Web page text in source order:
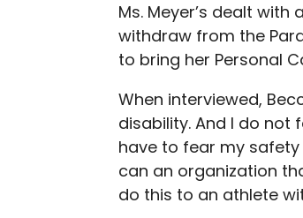
Ms. Meyer’s dealt
withdraw from the
to bring her Personal
When interviewed,
disability. And I do not
have to fear my safety
can an organization
do this to an athlete